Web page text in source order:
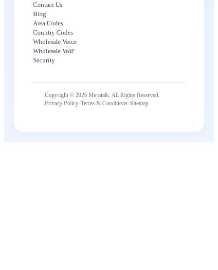
Contact Us
Blog
Area Codes
Country Codes
Wholesale Voice
Wholesale VoIP
Security
Copyright © 2026 Meratalk. All Rights Reserved.
Privacy Policy·Terms & Conditions·Sitemap